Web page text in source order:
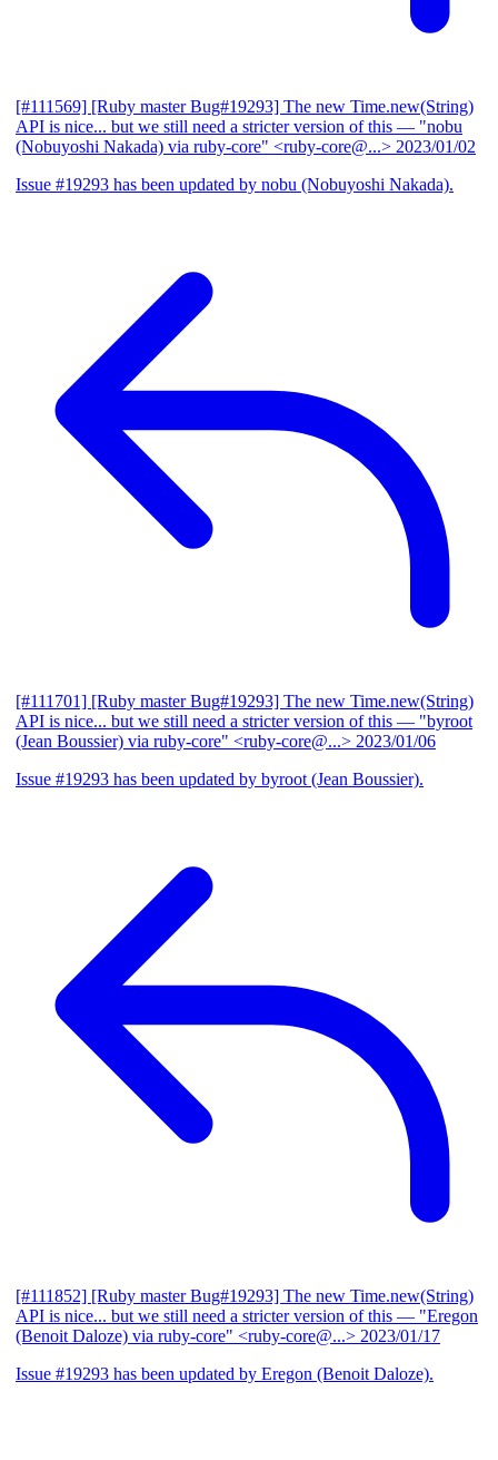
[#111569] [Ruby master Bug#19293] The new Time.new(String)
API is nice... but we still need a stricter version of this — "nobu
(Nobuyoshi Nakada) via ruby-core" <ruby-core@...> 2023/01/02
Issue #19293 has been updated by nobu (Nobuyoshi Nakada).
[#111701] [Ruby master Bug#19293] The new Time.new(String)
API is nice... but we still need a stricter version of this — "byroot
(Jean Boussier) via ruby-core" <ruby-core@...> 2023/01/06
Issue #19293 has been updated by byroot (Jean Boussier).
[#111852] [Ruby master Bug#19293] The new Time.new(String)
API is nice... but we still need a stricter version of this — "Eregon
(Benoit Daloze) via ruby-core" <ruby-core@...> 2023/01/17
Issue #19293 has been updated by Eregon (Benoit Daloze).